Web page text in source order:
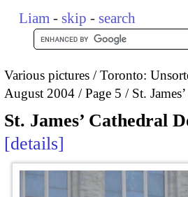
Liam - skip - search
Various pictures
Toronto:
August 2004
Page 5 St.
St. James’ Cathedral
details